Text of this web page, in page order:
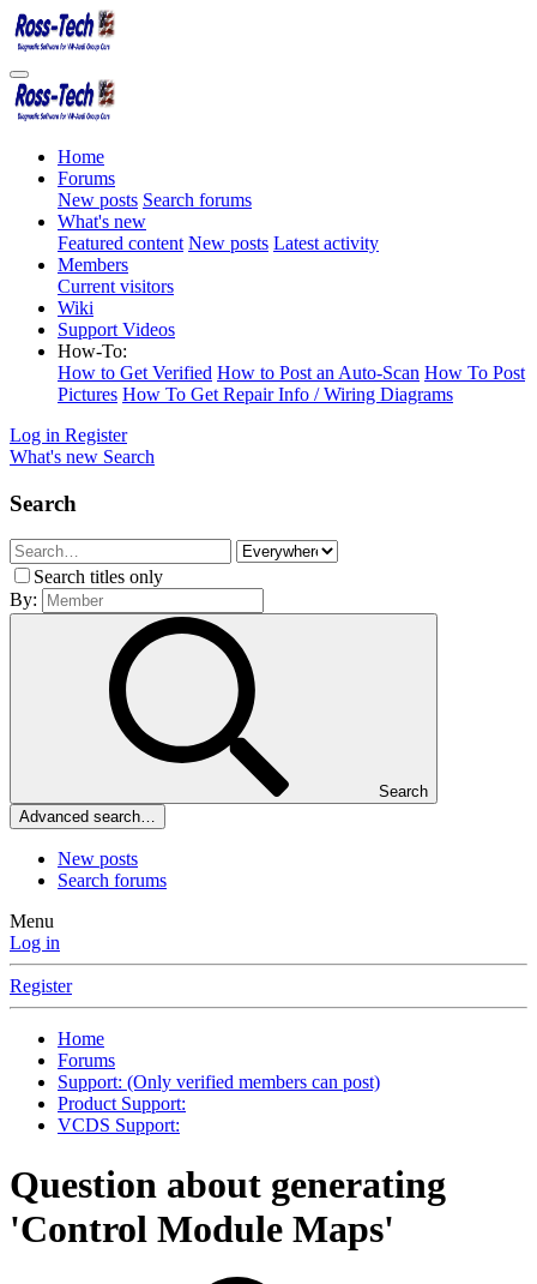
Home
Forums
New posts Search forums
What's new
Featured content New posts Latest activity
Members
Current visitors
Wiki
Support Videos
How-To:
How to Get Verified How to Post an Auto-Scan How To Post
Pictures How To Get Repair Info / Wiring Diagrams
Log in Register
What's new Search
Search
Search titles only
By:
Search
Advanced search…
New posts
Search forums
Menu
Log in
Register
Home
Forums
Support: (Only verified members can post)
Product Support:
VCDS Support:
Question about generating
'Control Module Maps'